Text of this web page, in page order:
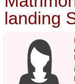
landing